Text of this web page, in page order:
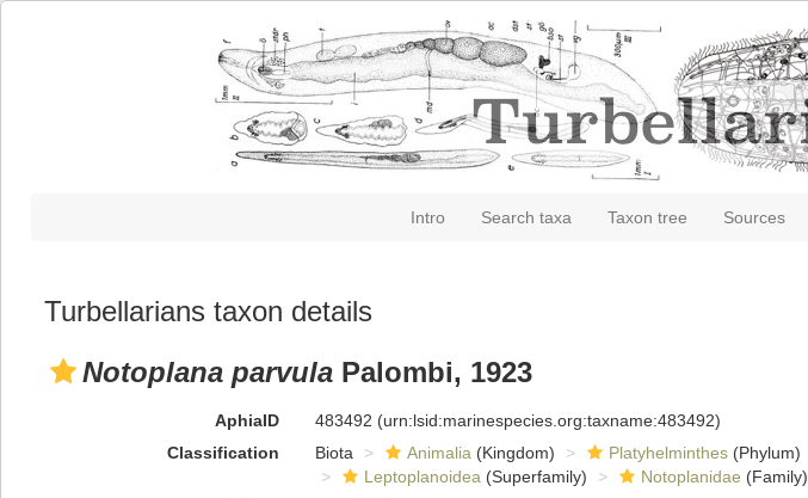
Intro Search taxa Taxon tree Sources
Turbellarians taxon details
Notoplana parvula Palombi, 1923
AphiaID 483492 (urn:lsid:marinespecies.org:taxname:483492)
Classification
Biota Animalia (Kingdom) Platyhelminthes(Phylum)
Leptoplanoidea (Superfamily) Notoplanidae (Family)